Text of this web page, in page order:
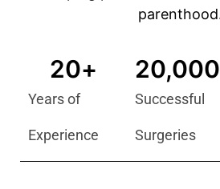
Years of
Experience
20+
Successful
Surgeries
20,000